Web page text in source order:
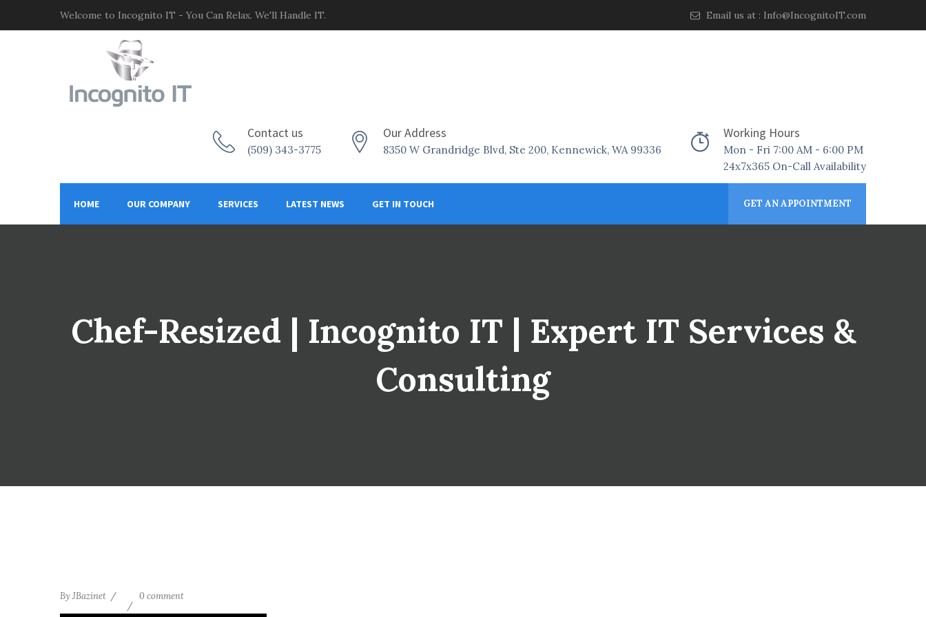
Welcome to Incognito IT - You Can Relax. We'll Handle IT. Email us at : Info@IncognitoIT.com
Contact us
(509) 343-3775
Our Address
8350 W Grandridge Blvd, Ste 200, Kennewick, WA 99336
Working Hours
Mon - Fri 7:00 AM - 6:00 PM
24x7x365 On-Call Availability
HOME OUR COMPANY SERVICES LATEST NEWS GET IN TOUCH GET AN APPOINTMENT
Chef-Resized | Incognito IT | Expert IT Services &
Consulting
By JBazinet 0 comment